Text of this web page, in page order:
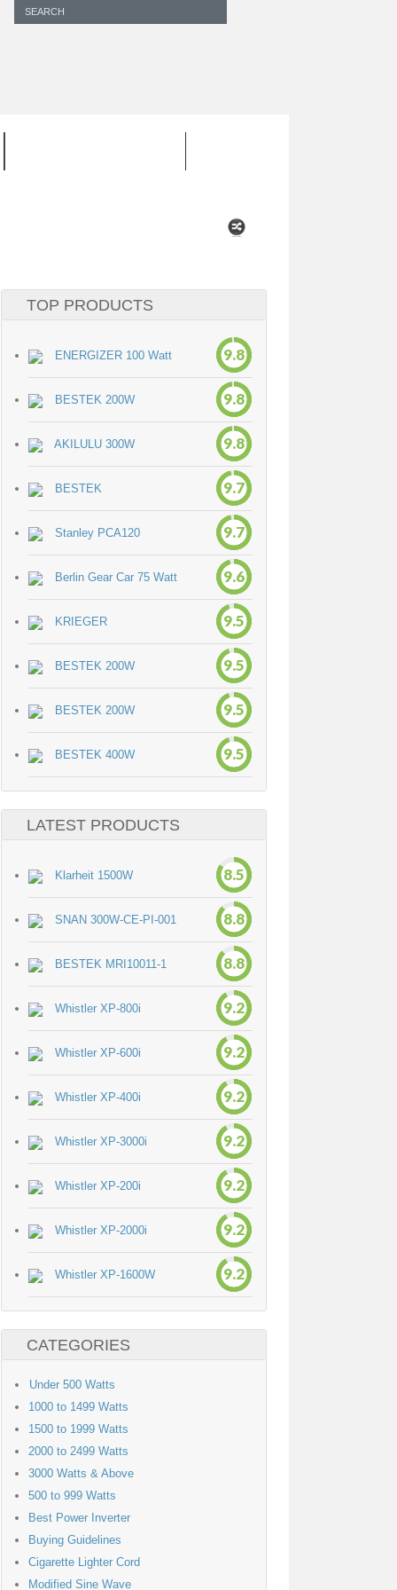
TOP PRODUCTS
ENERGIZER 100 Watt 9.8
BESTEK 200W 9.8
AKILULU 300W 9.8
BESTEK 9.7
Stanley PCA120 9.7
Berlin Gear Car 75 Watt 9.6
KRIEGER 9.5
BESTEK 200W 9.5
BESTEK 200W 9.5
BESTEK 400W 9.5
LATEST PRODUCTS
Klarheit 1500W 8.5
SNAN 300W-CE-PI-001 8.8
BESTEK MRI10011-1 8.8
Whistler XP-800i 9.2
Whistler XP-600i 9.2
Whistler XP-400i 9.2
Whistler XP-3000i 9.2
Whistler XP-200i 9.2
Whistler XP-2000i 9.2
Whistler XP-1600W 9.2
CATEGORIES
Under 500 Watts
1000 to 1499 Watts
1500 to 1999 Watts
2000 to 2499 Watts
3000 Watts & Above
500 to 999 Watts
Best Power Inverter
Buying Guidelines
Cigarette Lighter Cord
Modified Sine Wave